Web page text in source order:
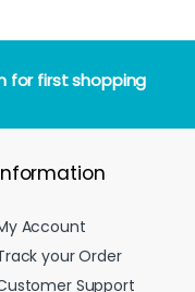
for first shopping
Account
your Order
Support